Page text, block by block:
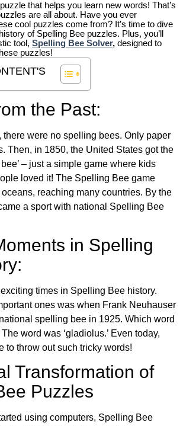
that helps you learn new words! That’s
are all about. Have you ever
cool puzzles come from? It’s time to dive
of Spelling Bee puzzles. Plus, you’ll
tool, Spelling Bee Solver, designed to
puzzles!
the Past:
there were no spelling bees. Only paper
Then, in 1850, the United States got the
– just a simple game where kids
loved it! The Spelling Bee game
reaching many countries. By the
a sport with national Spelling Bee
in Spelling
times in Spelling Bee history.
ones was when Frank Neuhauser
spelling bee in 1925. Which word
word was ‘gladiolus.’ Even today,
to throw out such tricky words!
Transformation of
Puzzles
using computers, Spelling Bee